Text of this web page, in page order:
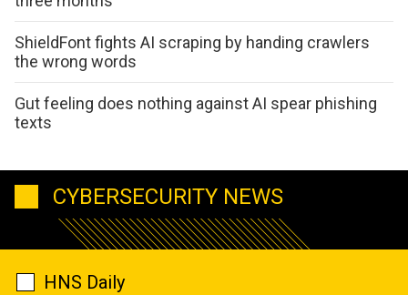
ShieldFont fights AI scraping by handing crawlers
the wrong words
Gut feeling does nothing against AI spear phishing
texts
CYBERSECURITY NEWS
HNS Daily